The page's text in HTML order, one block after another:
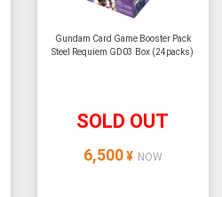
Gundam Card Game Booster Pack
Steel Requiem GD03 Box (24packs)
SOLD OUT
6,500 ¥ NOW